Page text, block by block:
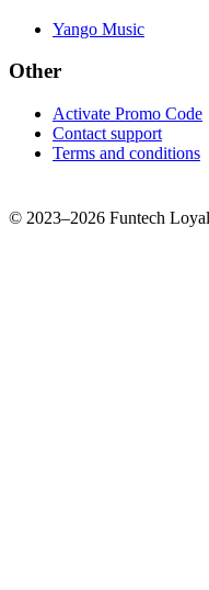
Yango Music
Other
Activate Promo Code
Contact support
Terms and conditions
© 2023–2026 Funtech